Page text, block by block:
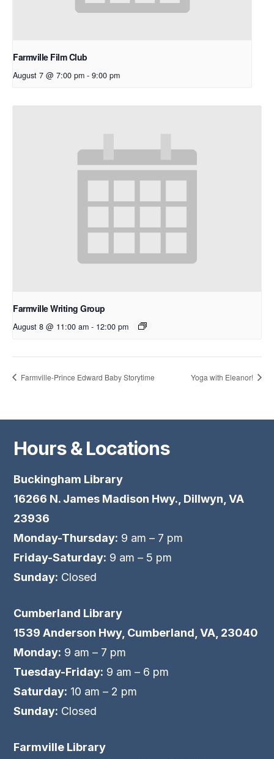
Farmville Film Club
August 7 @ 7:00 pm - 9:00 pm
Farmville Writing Group
August 8 @ 11:00 am - 12:00 pm
Farmville-Prince Edward Baby Storytime Yoga with Eleanor!
Hours & Locations
Buckingham Library
16266 N. James Madison Hwy., Dillwyn, VA
23936
Monday-Thursday: 9 am – 7 pm
Friday-Saturday: 9 am – 5 pm
Sunday: Closed
Cumberland Library
1539 Anderson Hwy, Cumberland, VA, 23040
Monday: 9 am – 7 pm
Tuesday-Friday: 9 am – 6 pm
Saturday: 10 am – 2 pm
Sunday: Closed
Farmville Library